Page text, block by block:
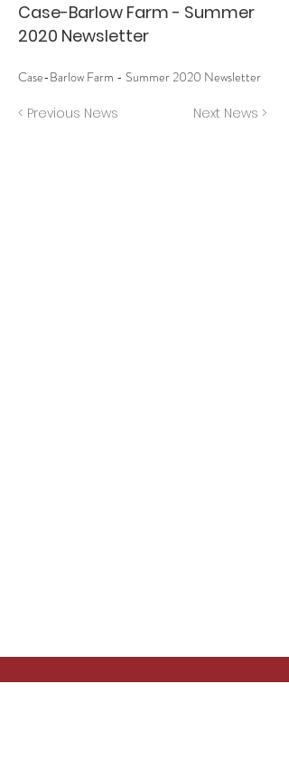
Case-Barlow Farm - Summer
2020 Newsletter
Case-Barlow Farm - Summer 2020 Newsletter
< Previous News
Next News >